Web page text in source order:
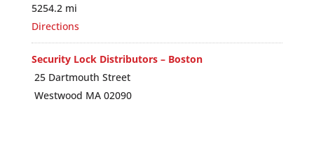
5254.2 mi
Directions
Security Lock Distributors – Boston
25 Dartmouth Street
Westwood MA 02090